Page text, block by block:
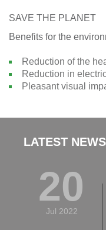
SAVE THE PLANET
Benefits for the
Reduction of the
Reduction in
Pleasant visual
LATEST
20
Jul 2022